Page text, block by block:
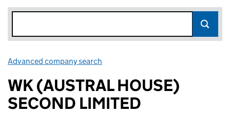
Advanced company search
WK (AUSTRAL HOUSE)
SECOND LIMITED